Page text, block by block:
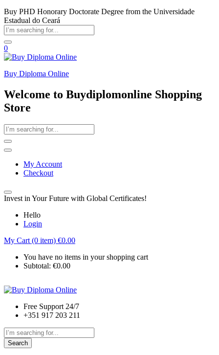
Buy PHD Honorary Doctorate Degree from the Universidade
Estadual do Ceará
0
Buy Diploma Online
Welcome to Buydiplomonline Shopping
Store
My Account
Checkout
Invest in Your Future with Global Certificates!
Hello
Login
My Cart (0 item) €0.00
You have no items in your shopping cart
Subtotal: €0.00
Free Support 24/7
+351 917 203 211
Search